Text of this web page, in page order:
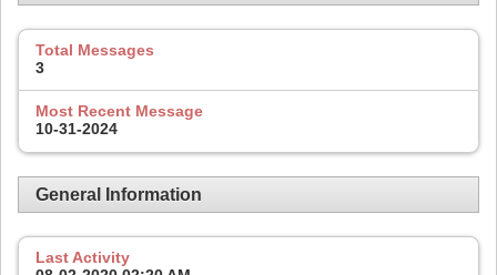
Total Messages
3
Most Recent Message
10-31-2024
General Information
Last Activity